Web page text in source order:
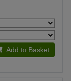
Add to Basket